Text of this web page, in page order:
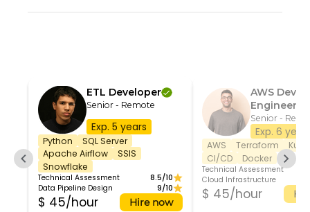
ETL Developer
Senior - Remote
Exp. 5 years
Python
SQL Server
Apache Airflow
SSIS
Snowflake
Technical Assessment
8.5/10
Data Pipeline Design
9/10
$ 45/hour Hire now
AWS
Engineer
Senior -
Exp. 6
AWS Terraform
CI/CD
Docker
Technical Assessment
Cloud Infrastructure
$ 45/hour